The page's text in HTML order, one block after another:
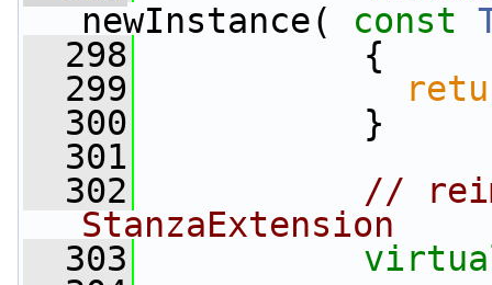
newInstance( const
  298
{
  299
  300
}
  301
  302
//
StanzaExtension
  303